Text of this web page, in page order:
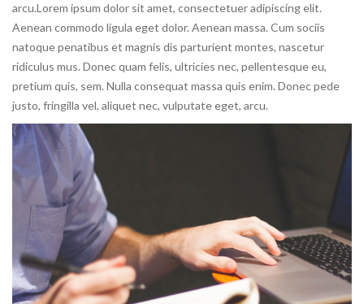
arcu.Lorem ipsum dolor sit amet, consectetuer adipiscing elit.
Aenean commodo ligula eget dolor. Aenean massa. Cum sociis
natoque penatibus et magnis dis parturient montes, nascetur
ridiculus mus. Donec quam felis, ultricies nec, pellentesque eu,
pretium quis, sem. Nulla consequat massa quis enim. Donec pede
justo, fringilla vel, aliquet nec, vulputate eget, arcu.